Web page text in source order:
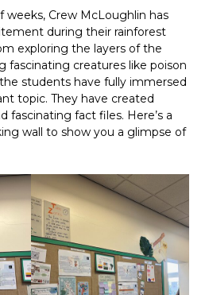
weeks, Crew McLoughlin has
during their rainforest
exploring the layers of the
fascinating creatures like poison
students have fully immersed
topic. They have created
fascinating fact files. Here’s a
wall to show you a glimpse of